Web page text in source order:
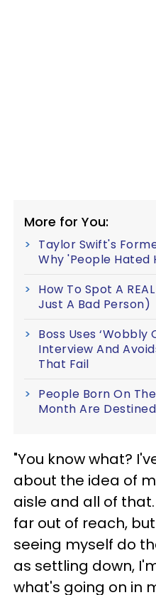
More for You:
Taylor Swift's
Why 'People Hated
How To Spot A
Just A Bad Person)
Boss Uses ‘Wobbly
Interview And
That Fail
People Born On
Month Are
"You know what?
about the idea of
aisle and all of
far out of reach,
seeing myself do
as settling down,
what's going on in